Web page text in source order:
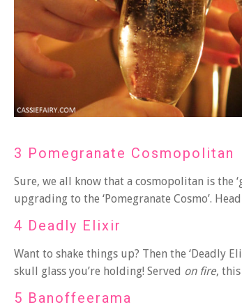
3 Pomegranate Cosmopolitan
Sure, we all know that a cosmopolitan is the
upgrading to the ‘Pomegranate Cosmo’.
4 Deadly Elixir
Want to shake things up? Then the ‘Deadly
skull glass you’re holding! Served on fire,
5 Banoffeerama